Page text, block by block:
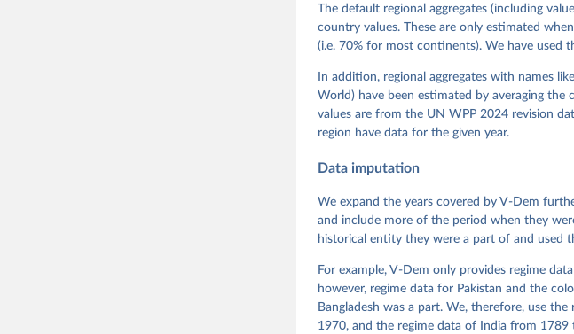
Steven Fish, Linnea Fox, Lisa
Sandra Grahn, Allen Hicken, Katrin
Kelly McMann, Valeriya Mechkova,
Neundorf, Pamela Paxton, Daniel
Tannenberg, Eitan Tzelgov, Yi-ting
and Daniel Ziblatt. 2026. "V-Dem
Varieties of Democracy (V-Dem)
Pemstein, Daniel, Kyle L. Marquardt,
Medzihorsky, Joshua Krusell, Farhad
Measurement Model: Latent Variable
Gothenburg: Varieties of Democracy
The default regional aggregates (including
country values. These are only estimated
(i.e. 70% for most continents). We have used
In addition, regional aggregates with names
World) have been estimated by averaging
values are from the UN WPP 2024 revision
region have data for the given year.
Data imputation
We expand the years covered by V-Dem
and include more of the period when they
historical entity they were a part of and used
For example, V-Dem only provides regime
however, regime data for Pakistan and the
Bangladesh was a part. We, therefore, use
1970, and the regime data of India from